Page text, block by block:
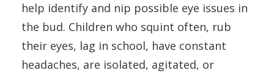
help identify and nip possible eye issues in
the bud. Children who squint often, rub
their eyes, lag in school, have constant
headaches, are isolated, agitated, or